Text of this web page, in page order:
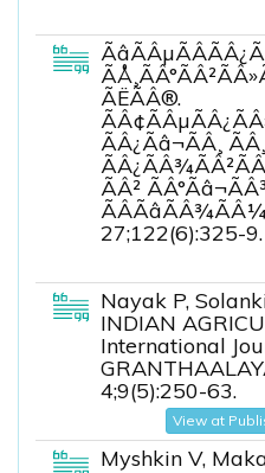
ÃËÃÂ®.
ÃÂ¿Ãâ¬ÃÂ¸
ÃÂ²
27;122(6):325-9.
Nayak P,
INDIAN
International
4;9(5):250-63.
View at
Myshkin V,